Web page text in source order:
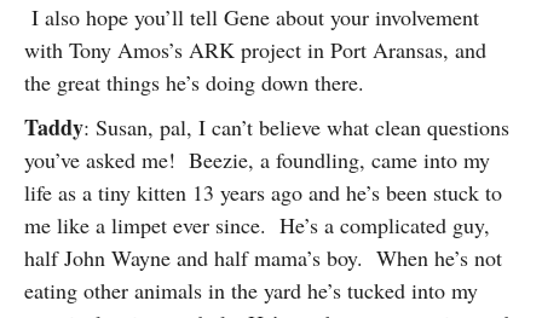
I also hope you’ll tell Gene about your involvement
with Tony Amos’s ARK project in Port Aransas, and
the great things he’s doing down there.
Taddy: Susan, pal, I can’t believe what clean questions
you’ve asked me! Beezie, a foundling, came into my
life as a tiny kitten 13 years ago and he’s been stuck to
me like a limpet ever since. He’s a complicated guy,
half John Wayne and half mama’s boy. When he’s not
eating other animals in the yard he’s tucked into my